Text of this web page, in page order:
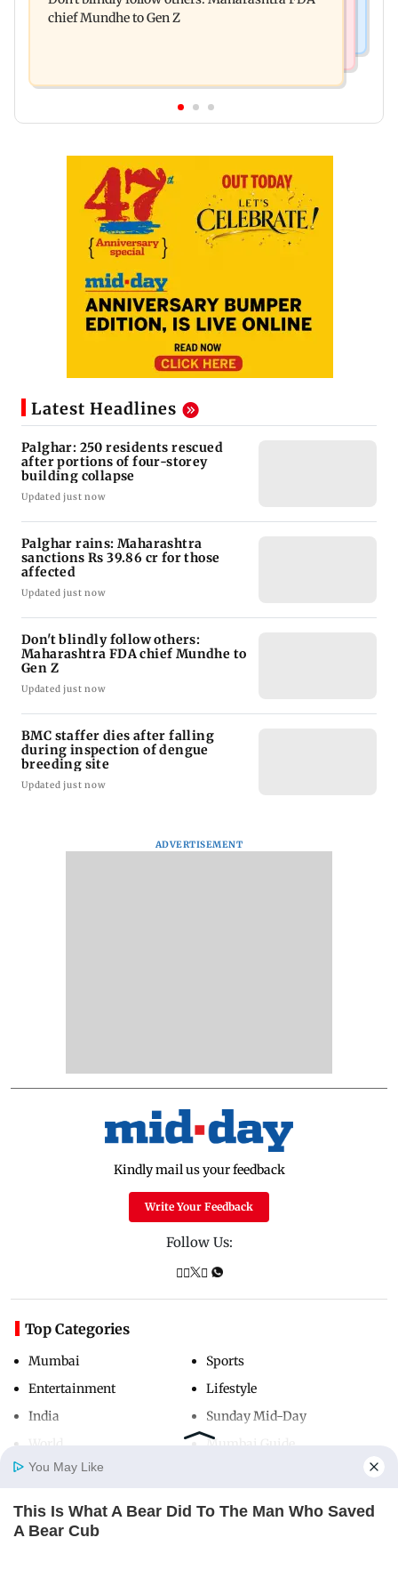
Home
chief Mundhe to Gen Z
Latest Headlines
Palghar: 250 residents rescued
after portions of four-storey
building collapse
Updated just now
Palghar rains: Maharashtra
sanctions Rs 39.86 cr for those
affected
Updated just now
Don't blindly follow others:
Maharashtra FDA chief Mundhe to
Gen Z
Updated just now
BMC staffer dies after falling
during inspection of dengue
breeding site
Updated just now
ADVERTISEMENT
Kindly mail us your feedback
Write Your Feedback
Follow Us:
Top Categories
Mumbai
Entertainment
India
Sports
Lifestyle
Sunday Mid-Day
Mumbai Guide
Useful Links
You May Like
This Is What A Bear Did To The Man Who Saved
A Bear Cub